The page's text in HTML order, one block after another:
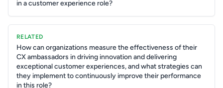
in a customer experience role?
RELATED
How can organizations measure the effectiveness of their
CX ambassadors in driving innovation and delivering
exceptional customer experiences, and what strategies can
they implement to continuously improve their performance
in this role?